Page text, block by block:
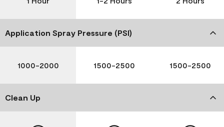
Application Spray Pressure (PSI)
1000-2000 1500-2500 1500-2500
Clean Up